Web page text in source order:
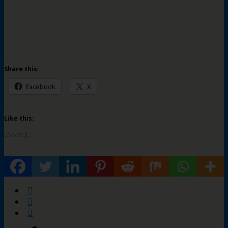
Share this:
Facebook X
Like this: